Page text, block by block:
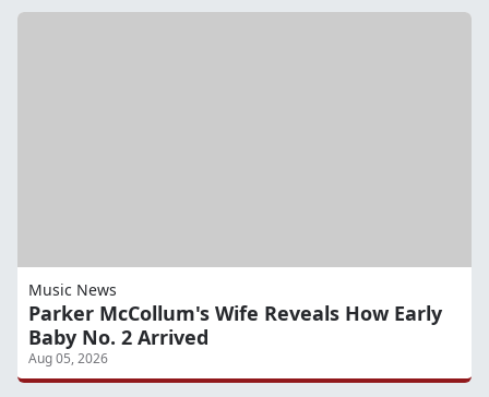
Music News
Parker McCollum's Wife Reveals How Early
Baby No. 2 Arrived
Aug 05, 2026